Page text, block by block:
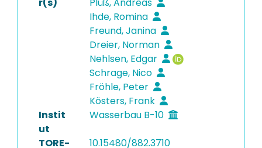
Ihde, Romina
Freund, Janina
Dreier, Norman
Nehlsen, Edgar
Schrage, Nico
Fröhle, Peter
Kösters, Frank
Instit
ut
Wasserbau B-10
TORE-
10.15480/882.3710